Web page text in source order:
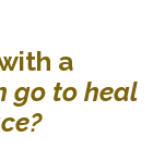
a
go to heal